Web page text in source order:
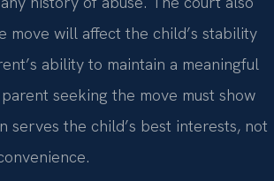
move will affect the child’s stability
ability to maintain a meaningful
seeking the move must show
serves the child’s best interests, not